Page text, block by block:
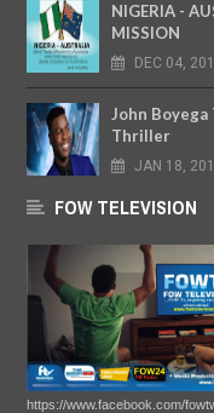
NIGERIA -
MISSION
DEC 04,
John
Thriller
JAN 18,
FOW TELEVISION
https://www.facebook.com/